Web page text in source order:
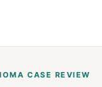
CASE REVIEW